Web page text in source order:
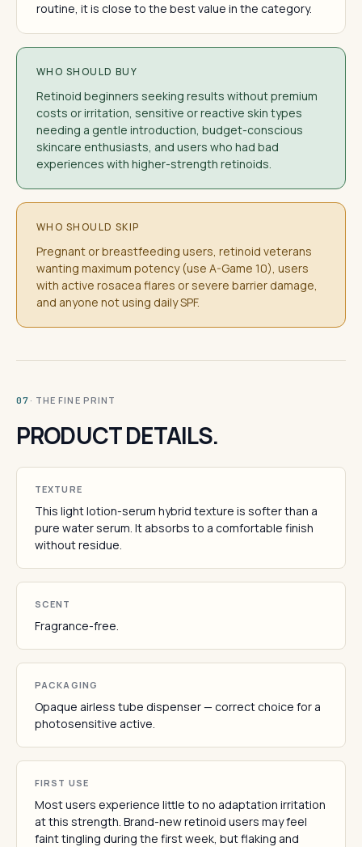
routine, it is close to the best value in the category.
WHO SHOULD BUY
Retinoid beginners seeking results without premium
costs or irritation, sensitive or reactive skin types
needing a gentle introduction, budget-conscious
skincare enthusiasts, and users who had bad
experiences with higher-strength retinoids.
WHO SHOULD SKIP
Pregnant or breastfeeding users, retinoid veterans
wanting maximum potency (use A-Game 10), users
with active rosacea flares or severe barrier damage,
and anyone not using daily SPF.
07 · THE FINE PRINT
PRODUCT DETAILS.
TEXTURE
This light lotion-serum hybrid texture is softer than a
pure water serum. It absorbs to a comfortable finish
without residue.
SCENT
Fragrance-free.
PACKAGING
Opaque airless tube dispenser — correct choice for a
photosensitive active.
FIRST USE
Most users experience little to no adaptation irritation
at this strength. Brand-new retinoid users may feel
faint tingling during the first week, but flaking and